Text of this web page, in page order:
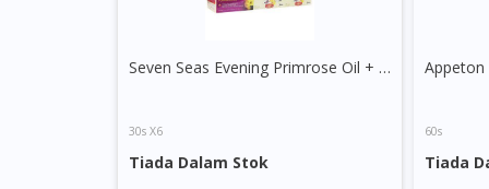
Seven Seas Evening Primrose Oil + Starflower Oil 1000mg Capsule
30s X6
Tiada Dalam Stok
60s
Tiada